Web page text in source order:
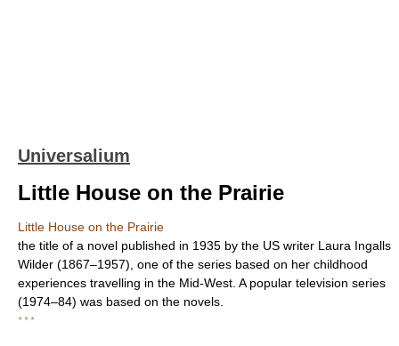
Universalium
Little House on the Prairie
Little House on the Prairie
the title of a novel published in 1935 by the US writer Laura Ingalls
Wilder (1867–1957), one of the series based on her childhood
experiences travelling in the Mid-West. A popular television series
(1974–84) was based on the novels.
* * *